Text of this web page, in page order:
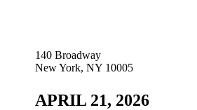
140 Broadway
New York, NY 10005
APRIL 21, 2026